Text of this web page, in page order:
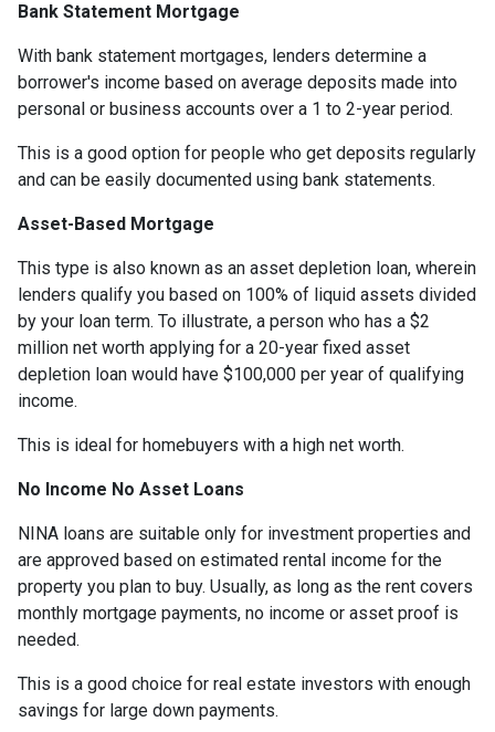
Bank Statement Mortgage
With bank statement mortgages, lenders determine a
borrower's income based on average deposits made into
personal or business accounts over a 1 to 2-year period.
This is a good option for people who get deposits regularly
and can be easily documented using bank statements.
Asset-Based Mortgage
This type is also known as an asset depletion loan, wherein
lenders qualify you based on 100% of liquid assets divided
by your loan term. To illustrate, a person who has a $2
million net worth applying for a 20-year fixed asset
depletion loan would have $100,000 per year of qualifying
income.
This is ideal for homebuyers with a high net worth.
No Income No Asset Loans
NINA loans are suitable only for investment properties and
are approved based on estimated rental income for the
property you plan to buy. Usually, as long as the rent covers
monthly mortgage payments, no income or asset proof is
needed.
This is a good choice for real estate investors with enough
savings for large down payments.